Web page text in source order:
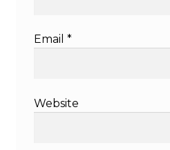
Email *
Website